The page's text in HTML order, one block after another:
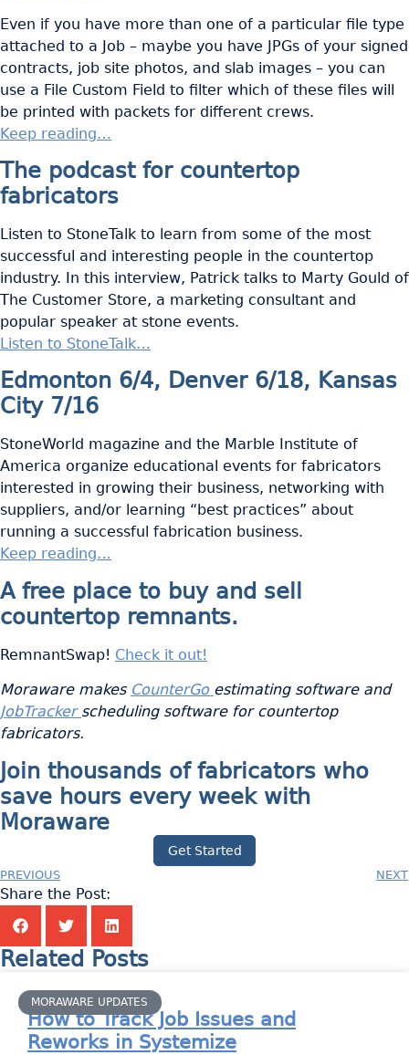
Even if you have more than one of a particular file type
attached to a Job – maybe you have JPGs of your signed
contracts, job site photos, and slab images – you can
use a File Custom Field to filter which of these files will
be printed with packets for different crews.
Keep reading…
The podcast for countertop
fabricators
Listen to StoneTalk to learn from some of the most
successful and interesting people in the countertop
industry. In this interview, Patrick talks to Marty Gould of
The Customer Store, a marketing consultant and
popular speaker at stone events.
Listen to StoneTalk…
Edmonton 6/4, Denver 6/18, Kansas
City 7/16
StoneWorld magazine and the Marble Institute of
America organize educational events for fabricators
interested in growing their business, networking with
suppliers, and/or learning “best practices” about
running a successful fabrication business.
Keep reading…
A free place to buy and sell
countertop remnants.
RemnantSwap! Check it out!
Moraware makes CounterGo estimating software and
JobTracker scheduling software for countertop
fabricators.
Join thousands of fabricators who
save hours every week with
Moraware
Get Started
PREVIOUS NEXT
Share the Post:
Related Posts
MORAWARE UPDATES
How to Track Job Issues and
Reworks in Systemize